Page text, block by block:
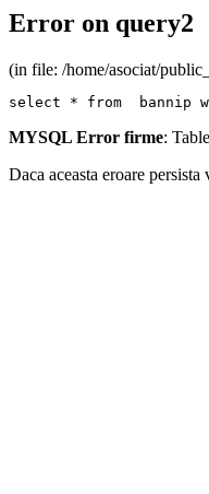
Error on query2
(in file: /home/asociat/
select * from  bannip
MYSQL Error firme:
Daca aceasta eroare